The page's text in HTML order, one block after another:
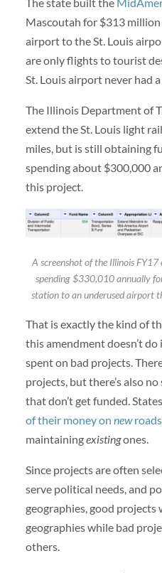
The state built the
Mascoutah for $313 million
airport to the St. Louis
are only flights to tourist
St. Louis airport never had
The Illinois Department of
extend the St. Louis light
miles, but is still obtaining
spending about $300,000
this project.
A screenshot of the Illinois
spending $330,010 annually
station to an underused airport
That is exactly the kind of
this amendment doesn’t
spent on bad projects.
projects, but there’s also
that don’t get funded.
of their money on newroads
maintainingexistingones.
Since projects are often
serve political needs, and
geographies, good
geographies while bad
others.